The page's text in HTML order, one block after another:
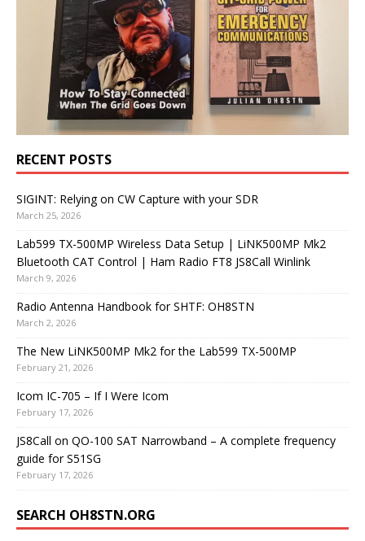
RECENT POSTS
SIGINT: Relying on CW Capture with your SDR
March 25, 2026
Lab599 TX-500MP Wireless Data Setup | LiNK500MP Mk2
Bluetooth CAT Control | Ham Radio FT8 JS8Call Winlink
March 9, 2026
Radio Antenna Handbook for SHTF: OH8STN
March 2, 2026
The New LiNK500MP Mk2 for the Lab599 TX-500MP
February 21, 2026
Icom IC-705 – If I Were Icom
February 17, 2026
JS8Call on QO-100 SAT Narrowband – A complete frequency
guide for S51SG
February 17, 2026
SEARCH OH8STN.ORG